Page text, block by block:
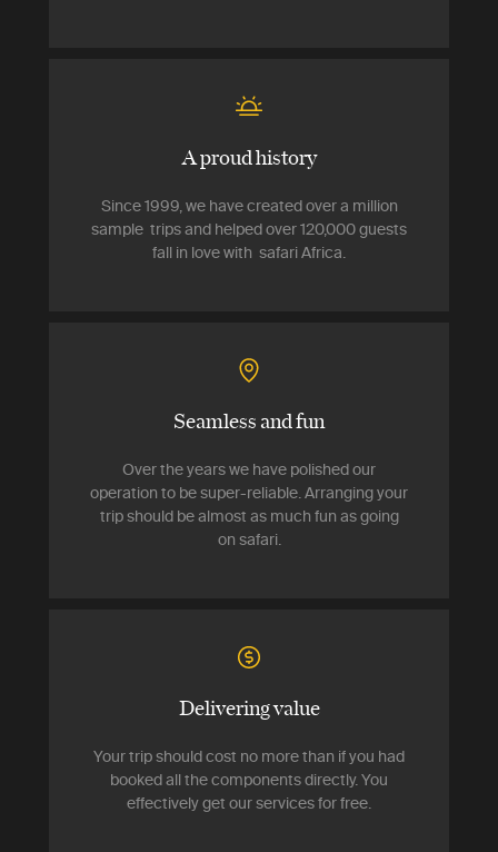
A proud history
Since 1999, we have created over a million
sample trips and helped over 120,000 guests
fall in love with safari Africa.
Seamless and fun
Over the years we have polished our
operation to be super-reliable. Arranging your
trip should be almost as much fun as going
on safari.
Delivering value
Your trip should cost no more than if you had
booked all the components directly. You
effectively get our services for free.